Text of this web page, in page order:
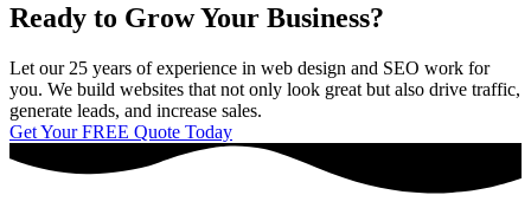
Ready to Grow Your Business?
Let our 25 years of experience in web design and SEO work for
you. We build websites that not only look great but also drive traffic,
generate leads, and increase sales.
Get Your FREE Quote Today